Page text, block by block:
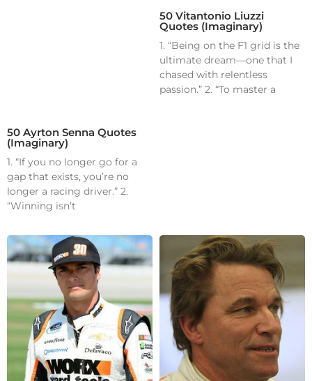
50 Ayrton Senna Quotes
(Imaginary)
1. “If you no longer go for a
gap that exists, you’re no
longer a racing driver.” 2.
“Winning isn’t
50 Vitantonio Liuzzi
Quotes (Imaginary)
1. “Being on the F1 grid is the
ultimate dream—one that I
chased with relentless
passion.” 2. “To master a